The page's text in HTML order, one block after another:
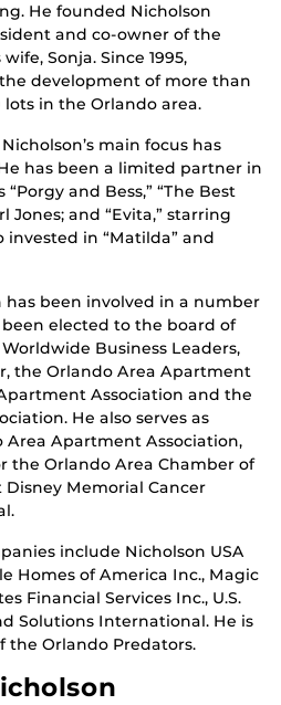
He founded Nicholson
and co-owner of the
Sonja. Since 1995,
development of more than
lots in the Orlando area.
main focus has
has been a limited partner in
and Bess,” “The Best
Jones; and “Evita,” starring
invested in “Matilda” and
has been involved in a number
elected to the board of
Business Leaders,
the Orlando Area Apartment
Association and the
He also serves as
Apartment Association,
the Orlando Area Chamber of
Memorial Cancer
include Nicholson USA
Homes of America Inc., Magic
Financial Services Inc., U.S.
Solutions International. He is
the Orlando Predators.